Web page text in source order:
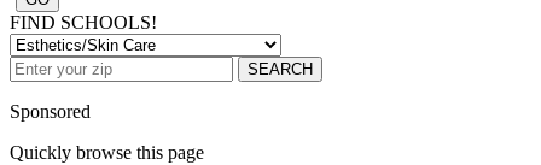
FIND SCHOOLS!
SEARCH
Sponsored
Quickly browse this page